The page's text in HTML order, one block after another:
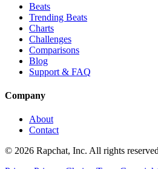
Beats
Trending Beats
Charts
Challenges
Comparisons
Blog
Support & FAQ
Company
About
Contact
© 2026 Rapchat, Inc. All rights